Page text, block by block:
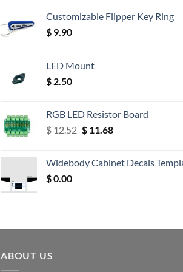
Customizable Flipper Key Ring
$ 9.90
LED Mount
$ 2.50
RGB LED Resistor Board
$12.52 Original
$ 12.52.
$11.68Current
$ 11.68.
Widebody Cabinet Decals
$0.00
ABOUT US